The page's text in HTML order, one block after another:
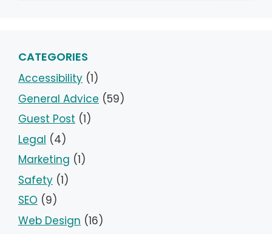
CATEGORIES
Accessibility (1)
General Advice (59)
Guest Post (1)
Legal (4)
Marketing (1)
Safety (1)
SEO (9)
Web Design (16)